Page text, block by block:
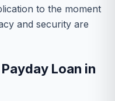
to the moment
and security are
Loan in